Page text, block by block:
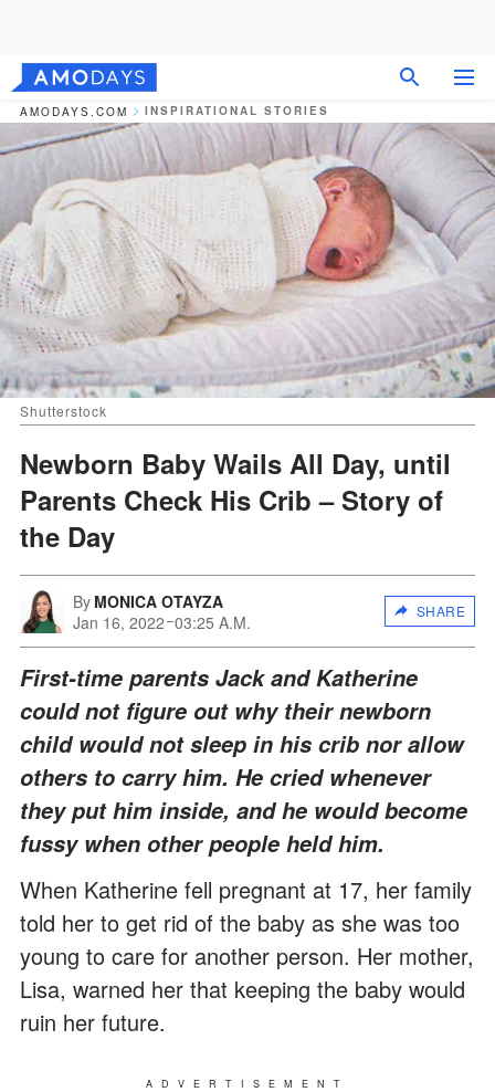
AMODAYS.COM INSPIRATIONAL STORIES
Shutterstock
Newborn Baby Wails All Day, until
Parents Check His Crib – Story of
the Day
By MONICA OTAYZA
Jan 16, 2022 03:25 A.M.
SHARE
First-time parents Jack and Katherine
could not figure out why their newborn
child would not sleep in his crib nor allow
others to carry him. He cried whenever
they put him inside, and he would become
fussy when other people held him.
When Katherine fell pregnant at 17, her family
told her to get rid of the baby as she was too
young to care for another person. Her mother,
Lisa, warned her that keeping the baby would
ruin her future.
ADVERTISEMENT